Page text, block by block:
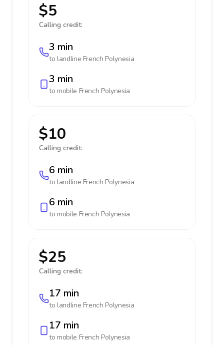
$5
Calling credit:
3 min
to landline French Polynesia
3 min
to mobile French Polynesia
$10
Calling credit:
6 min
to landline French Polynesia
6 min
to mobile French Polynesia
$25
Calling credit:
17 min
to landline French Polynesia
17 min
to mobile French Polynesia